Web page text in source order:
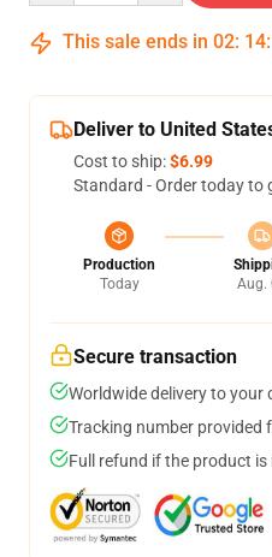
This sale ends in 02: 14:
Deliver to United
Cost to ship:$6.99
Standard - Order today to
Production
Today
Aug.
Secure transaction
Worldwide delivery to your
Tracking number provided
Full refund if the product is